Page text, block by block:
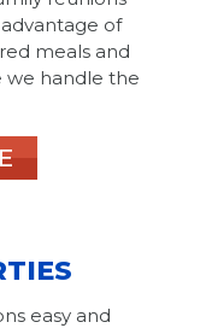
of
meals and
we handle the
easy and